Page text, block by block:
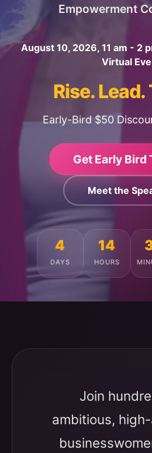
Empowerment
August 10, 2026, 11 am -
Virtual
Rise.
Early-Bird $50
Get Early Bird
Meet the
4
DAYS
14
HOURS
Join
ambitious,